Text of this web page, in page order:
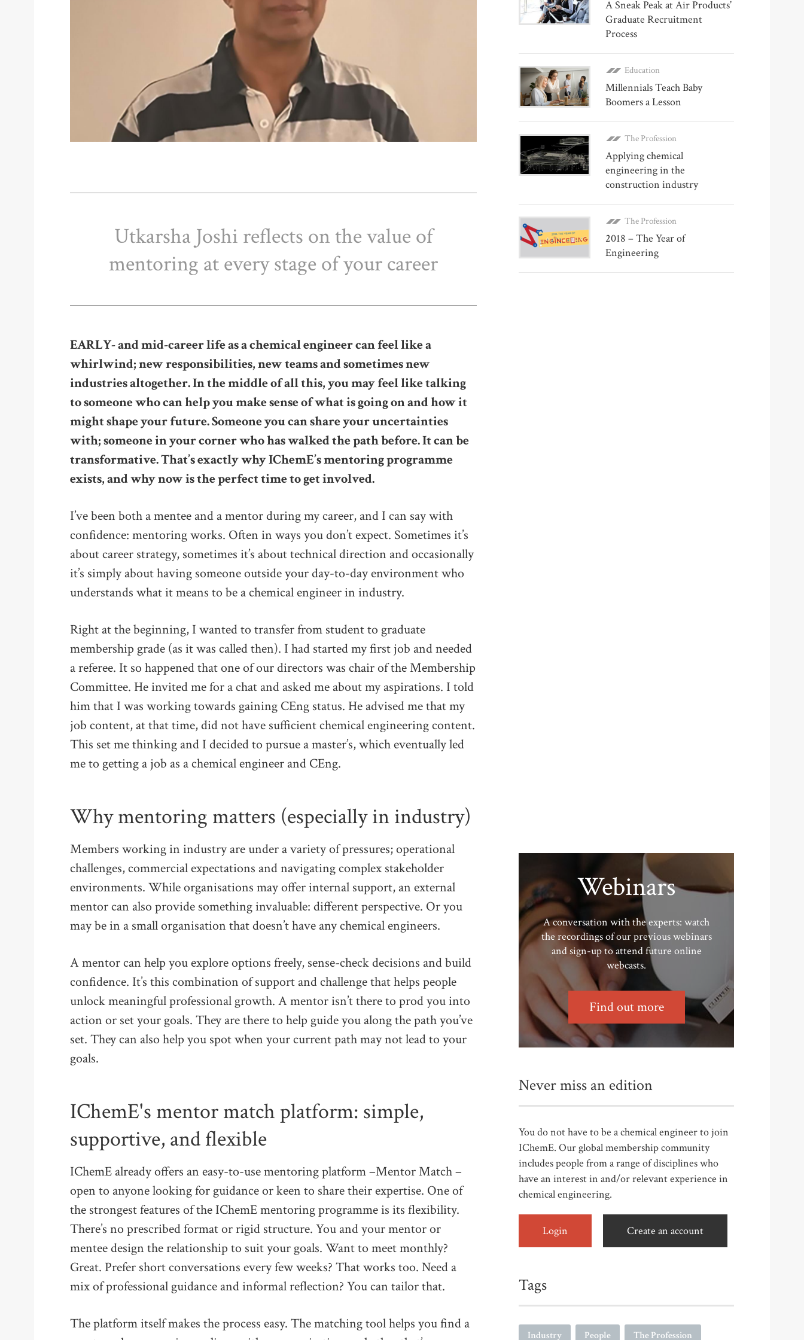
Utkarsha Joshi reflects on the value of
mentoring at every stage of your career
EARLY- and mid-career life as a chemical engineer can feel like a
whirlwind; new responsibilities, new teams and sometimes new
industries altogether. In the middle of all this, you may feel like talking
to someone who can help you make sense of what is going on and how it
might shape your future. Someone you can share your uncertainties
with; someone in your corner who has walked the path before. It can be
transformative. That’s exactly why IChemE’s mentoring programme
exists, and why now is the perfect time to get involved.
I’ve been both a mentee and a mentor during my career, and I can say with
confidence: mentoring works. Often in ways you don’t expect. Sometimes it’s
about career strategy, sometimes it’s about technical direction and occasionally
it’s simply about having someone outside your day-to-day environment who
understands what it means to be a chemical engineer in industry.
Right at the beginning, I wanted to transfer from student to graduate
membership grade (as it was called then). I had started my first job and needed
a referee. It so happened that one of our directors was chair of the Membership
Committee. He invited me for a chat and asked me about my aspirations. I told
him that I was working towards gaining CEng status. He advised me that my
job content, at that time, did not have sufficient chemical engineering content.
This set me thinking and I decided to pursue a master’s, which eventually led
me to getting a job as a chemical engineer and CEng.
Why mentoring matters (especially in industry)
Members working in industry are under a variety of pressures; operational
challenges, commercial expectations and navigating complex stakeholder
environments. While organisations may offer internal support, an external
mentor can also provide something invaluable: different perspective. Or you
may be in a small organisation that doesn’t have any chemical engineers.
A mentor can help you explore options freely, sense-check decisions and build
confidence. It’s this combination of support and challenge that helps people
unlock meaningful professional growth. A mentor isn’t there to prod you into
action or set your goals. They are there to help guide you along the path you’ve
set. They can also help you spot when your current path may not lead to your
goals.
IChemE's mentor match platform: simple,
supportive, and flexible
IChemE already offers an easy-to-use mentoring platform –Mentor Match –
open to anyone looking for guidance or keen to share their expertise. One of
the strongest features of the IChemE mentoring programme is its flexibility.
There’s no prescribed format or rigid structure. You and your mentor or
mentee design the relationship to suit your goals. Want to meet monthly?
Great. Prefer short conversations every few weeks? That works too. Need a
mix of professional guidance and informal reflection? You can tailor that.
The platform itself makes the process easy. The matching tool helps you find a
A Sneak Peak at Air Products’
Graduate Recruitment
Process
Education
Millennials Teach Baby
Boomers a Lesson
The Profession
Applying chemical
engineering in the
construction industry
The Profession
2018 – The Year of
Engineering
Webinars
A conversation with the experts: watch
the recordings of our previous webinars
and sign-up to attend future online
webcasts.
Find out more
Never miss an edition
You do not have to be a chemical engineer to join
IChemE. Our global membership community
includes people from a range of disciplines who
have an interest in and/or relevant experience in
chemical engineering.
Login Create an account
Tags
Industry People The Profession